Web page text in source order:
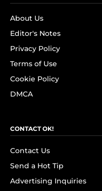
About Us
Editor's Notes
Privacy Policy
Terms of Use
Cookie Policy
DMCA
CONTACT OK!
Contact Us
Send a Hot Tip
Advertising Inquiries